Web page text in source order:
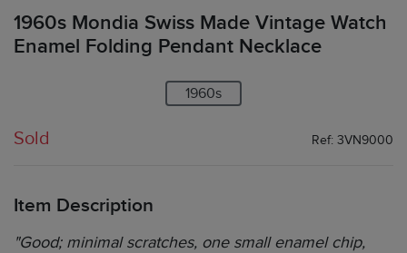
1960s Mondia Swiss Made Vintage Watch
Enamel Folding Pendant Necklace
1960s
Sold Ref: 3VN9000
Item Description
"Good; minimal scratches, one small enamel chip,